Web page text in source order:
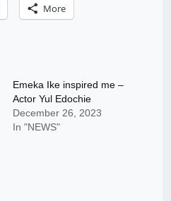
More
Emeka Ike inspired me –
Actor Yul Edochie
December 26, 2023
In "NEWS"